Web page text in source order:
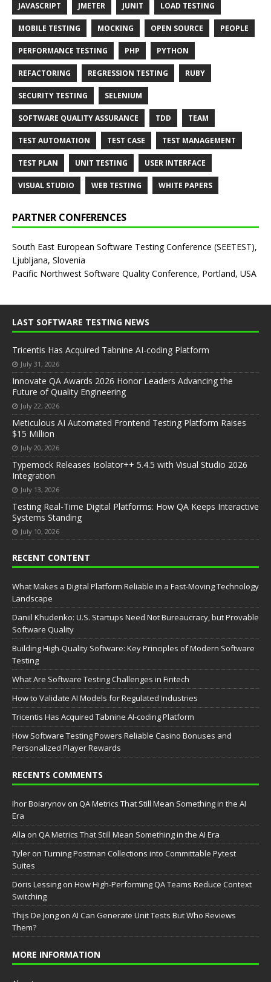
JAVASCRIPT JMETER JUNIT LOAD TESTING
MOBILE TESTING MOCKING OPEN SOURCE PEOPLE
PERFORMANCE TESTING PHP PYTHON
REFACTORING REGRESSION TESTING RUBY
SECURITY TESTING SELENIUM
SOFTWARE QUALITY ASSURANCE TDD TEAM
TEST AUTOMATION TEST CASE TEST MANAGEMENT
TEST PLAN UNIT TESTING USER INTERFACE
VISUAL STUDIO WEB TESTING WHITE PAPERS
PARTNER CONFERENCES
South East European Software Testing Conference (SEETEST),
Ljubljana, Slovenia
Pacific Northwest Software Quality Conference, Portland, USA
LAST SOFTWARE TESTING NEWS
Tricentis Has Acquired Tabnine AI-coding Platform
July 31, 2026
Innovate QA Awards 2026 Honor Leaders Advancing the
Future of Quality Engineering
July 22, 2026
Meticulous AI Automated Frontend Testing Platform Raises
$15 Million
July 20, 2026
Typemock Releases Isolator++ 5.4.5 with Visual Studio 2026
Integration
July 13, 2026
Testing Real-Time Digital Platforms: How QA Keeps Interactive
Systems Standing
July 10, 2026
RECENT CONTENT
What Makes a Digital Platform Reliable in a Fast-Moving Technology
Landscape
Daniil Khudenko: U.S. Startups Need Not Bureaucracy, but Provable
Software Quality
Building High-Quality Software: Key Principles of Modern Software
Testing
What Are Software Testing Challenges in Fintech
How to Validate AI Models for Regulated Industries
Tricentis Has Acquired Tabnine AI-coding Platform
How Software Testing Powers Reliable Casino Bonuses and
Personalized Player Rewards
RECENTS COMMENTS
Ihor Boiarynov on QA Metrics That Still Mean Something in the AI
Era
Аlla on QA Metrics That Still Mean Something in the AI Era
Tyler on Turning Postman Collections into Committable Pytest
Suites
Doris Lessing on How High-Performing QA Teams Reduce Context
Switching
Thijs De Jong on AI Can Generate Unit Tests But Who Reviews
Them?
MORE INFORMATION